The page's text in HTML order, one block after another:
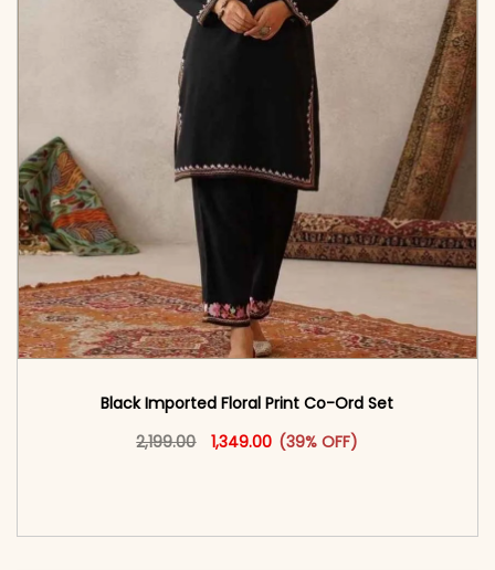
Black Imported Floral Print Co-Ord Set
2,199.00
Original price was: ₹2,199.00.
1,349.00 Current price is: ₹1,349.00.
(39% OFF)
This product has multiple